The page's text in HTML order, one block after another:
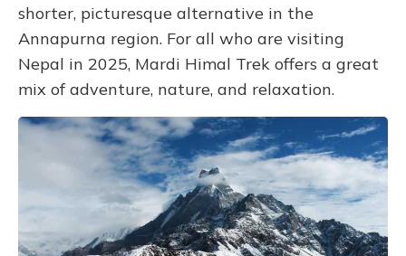
shorter, picturesque alternative in the
Annapurna region. For all who are visiting
Nepal in 2025, Mardi Himal Trek offers a great
mix of adventure, nature, and relaxation.